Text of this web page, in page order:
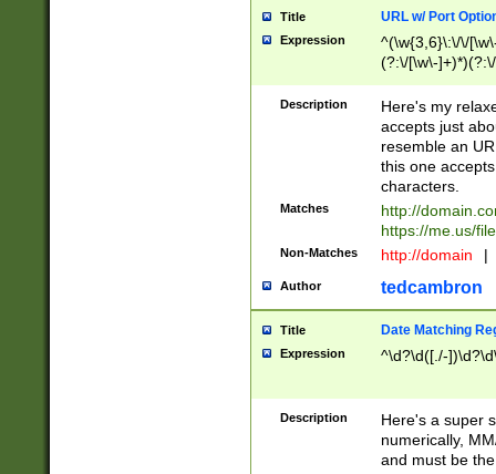
Title URL w/ Port
Expression
^(\w{3,6}\:\/\/
(?:\/[\w\-
[\w]+\=[\w\-]+)*)$
Description
Here's my
accepts just
resemble an
this one
characters.
Matches
http://
https://me.us/
Non-Matches http://domain |
Author tedcambron
Title Date Matching
Expression ^\d?\d([./-
Description
Here's a super
numerically,
and must be